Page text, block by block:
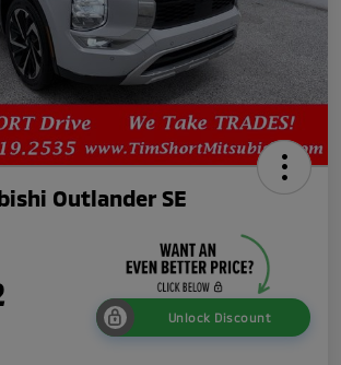
Outlander SE
Unlock Discount